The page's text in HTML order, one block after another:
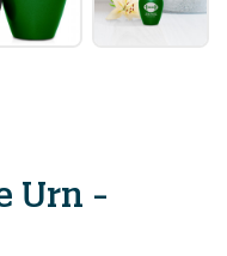
Urn -